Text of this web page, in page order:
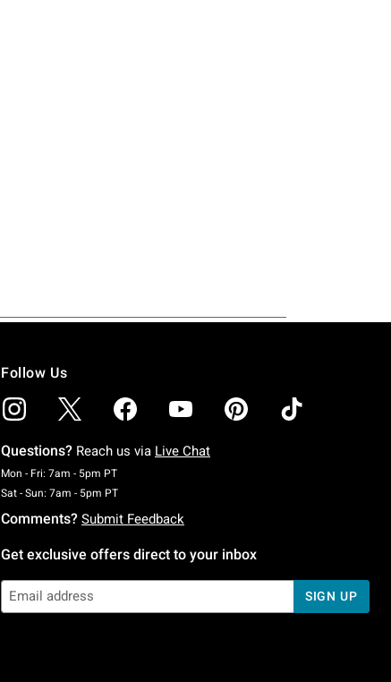
Follow Us
Questions? Reach us via Live Chat
Mon - Fri: 7am - 5pm PTMonday To Friday: 7 AM To 5 PM Pacific Time
Sat - Sun: 7am - 5pm PTSaturday To Sunday: 7 AM To 5 PM Pacific Time
Comments? Submit Feedback
Get exclusive offers direct to your inbox
SIGN UP